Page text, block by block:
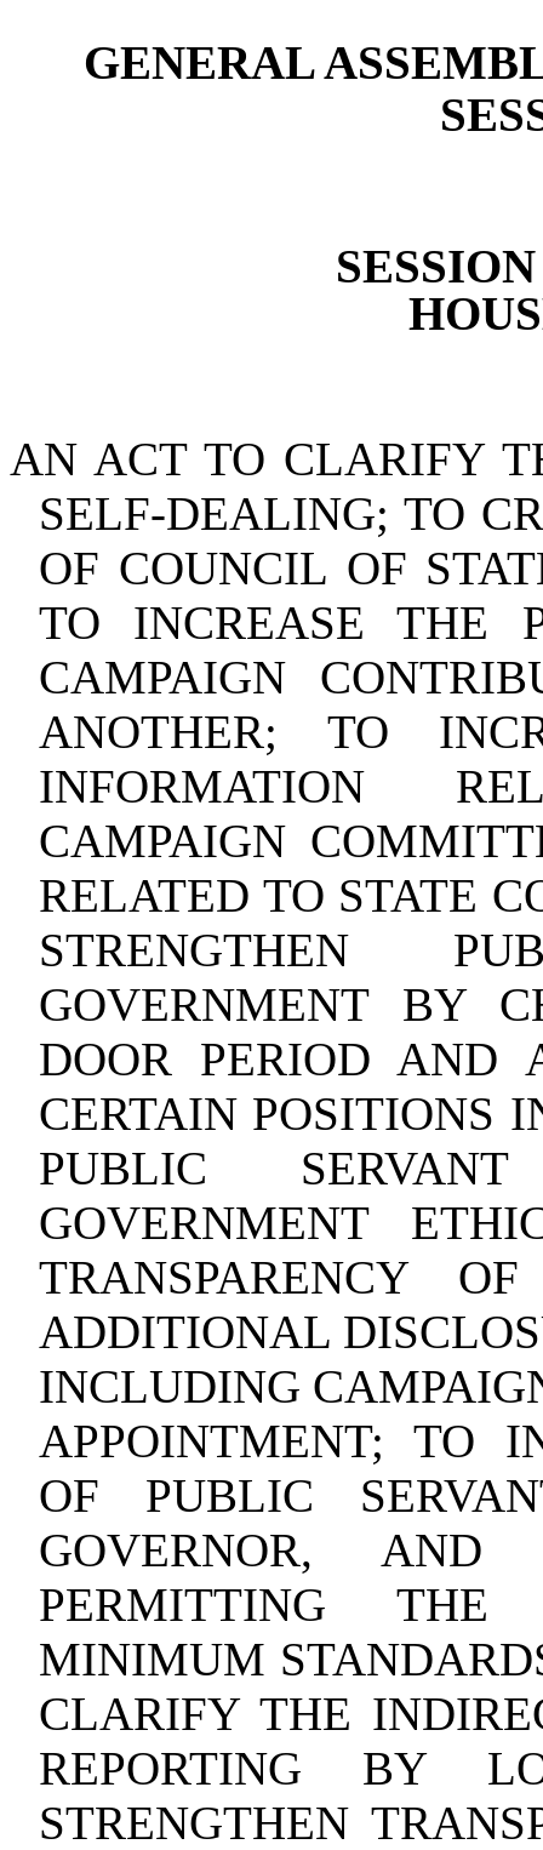
GENERAL
AN ACT TO CLARIFY
SELF-DEALING; TO
OF COUNCIL OF
TO INCREASE THE
CAMPAIGN
ANOTHER; TO
INFORMATION
CAMPAIGN
RELATED TO STATE
STRENGTHEN
GOVERNMENT BY
DOOR PERIOD AND
CERTAIN POSITIONS
PUBLIC
GOVERNMENT
TRANSPARENCY
ADDITIONAL
INCLUDING
APPOINTMENT; TO
OF PUBLIC
GOVERNOR,
PERMITTING
MINIMUM
CLARIFY THE
REPORTING BY
STRENGTHEN